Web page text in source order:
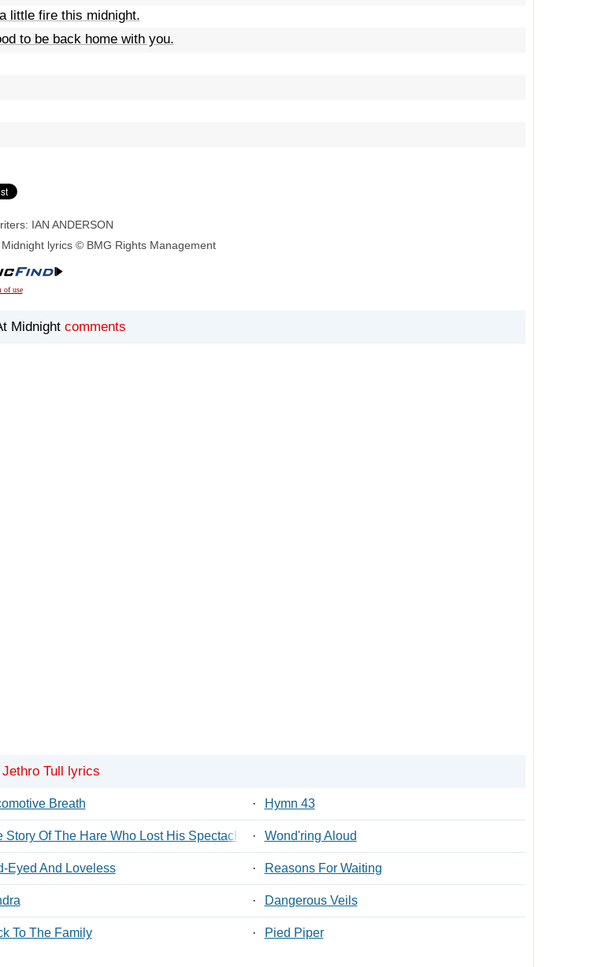
little fire this midnight.
to be back home with you.
IAN ANDERSON
Midnight lyrics © BMG Rights Management
of use
Midnight comments
Jethro Tull lyrics
Breath · Hymn 43
Story Of The Hare Who Lost His Spectacles · Wond'ring Aloud
Eyed And Loveless · Reasons For Waiting
· Dangerous Veils
To The Family · Pied Piper